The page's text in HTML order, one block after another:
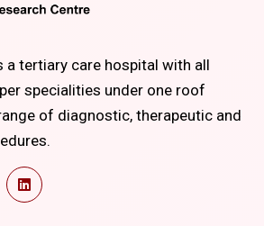
a tertiary care hospital with all
specialities under one roof
of diagnostic, therapeutic and